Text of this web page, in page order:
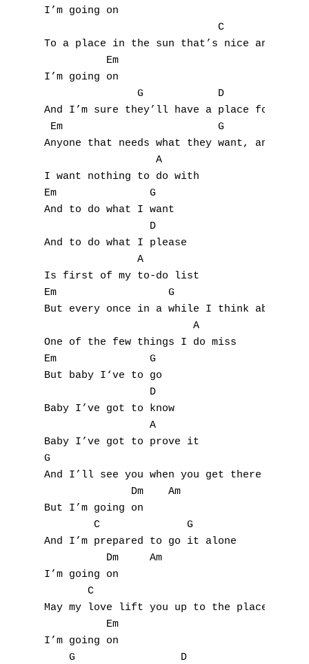
I’m going on
                            C         G
To a place in the sun that’s nice and warm
          Em
I’m going on
G            D
And I’m sure they’ll have a place for you
Em                         G
Anyone that needs what they want, and
                  A
I want nothing to do with
Em               G
And to do what I want
                 D
And to do what I please
               A
Is first of my to-do list
Em                  G
But every once in a while I think about
                        A
One of the few things I do miss
Em               G
But baby I‘ve to go
                 D
Baby I’ve got to know
                 A
Baby I’ve got to prove it
G
And I’ll see you when you get there
              Dm    Am
But I’m going on
        C              G
And I’m prepared to go it alone
          Dm     Am
I’m going on
       C                                 G
May my love lift you up to the place you
          Em
I’m going on
    G                 D               A
H
J
K
L
U
V
X
Z